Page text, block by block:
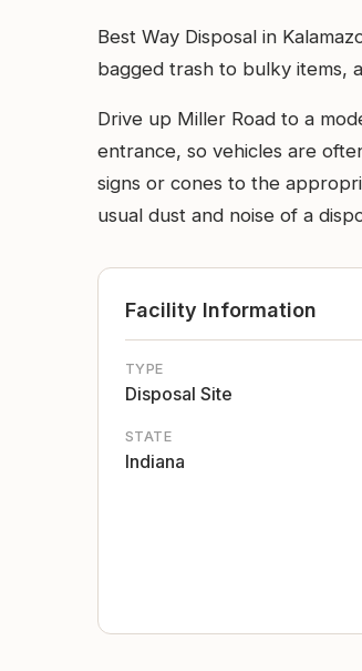
Best Way Disposal in
bagged trash to bulky items,
Drive up Miller Road to a
entrance, so vehicles are
signs or cones to the
usual dust and noise of a
Facility Information
TYPE
Disposal Site
STATE
Indiana